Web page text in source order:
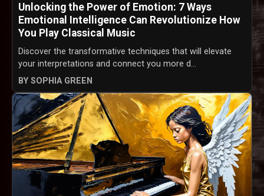
Unlocking the Power of Emotion: 7 Ways
Emotional Intelligence Can Revolutionize How
You Play Classical Music
Discover the transformative techniques that will elevate
your interpretations and connect you more d...
BY SOPHIA GREEN